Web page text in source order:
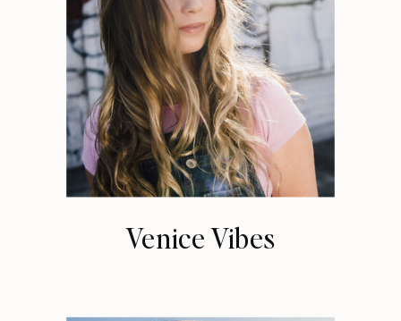
Venice Vibes